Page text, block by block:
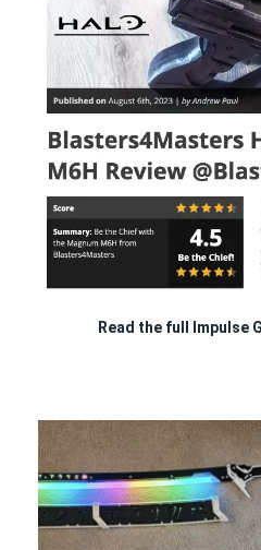
Read the full Impulse